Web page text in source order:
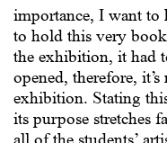
importance, I want to
to hold this very
the exhibition, it had
opened, therefore,
exhibition. Stating
its purpose stretches